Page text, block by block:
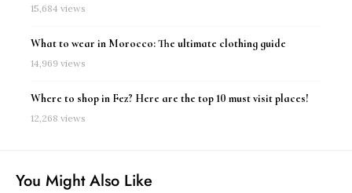
15,684 views
What to wear in Morocco: The ultimate clothing guide
14,969 views
Where to shop in Fez? Here are the top 10 must visit places!
12,268 views
You Might Also Like